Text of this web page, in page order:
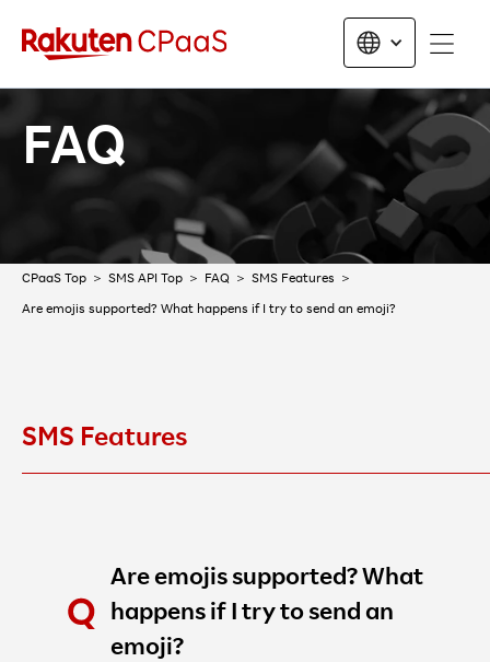
FAQ
CPaaS Top SMS API Top FAQ SMS Features
Are emojis supported? What happens if I try to send an emoji?
SMS Features
Are emojis supported? What
happens if I try to send an
emoji?